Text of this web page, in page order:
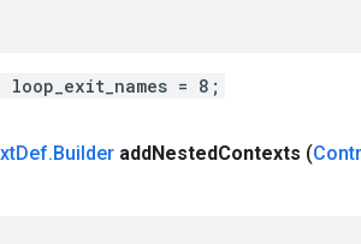
= 8;
Def.Builder addNestedContexts (